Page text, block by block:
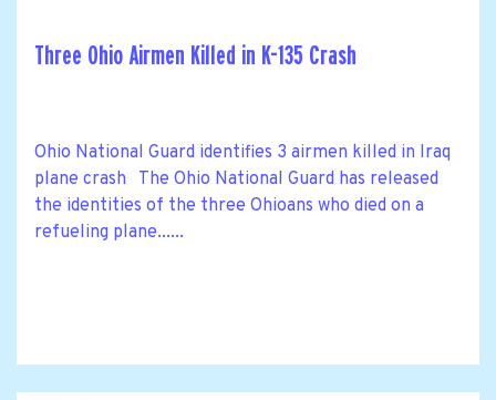
Three Ohio Airmen Killed in K-135 Crash
Ohio National Guard identifies 3 airmen killed in Iraq
plane crash The Ohio National Guard has released
the identities of the three Ohioans who died on a
refueling plane......